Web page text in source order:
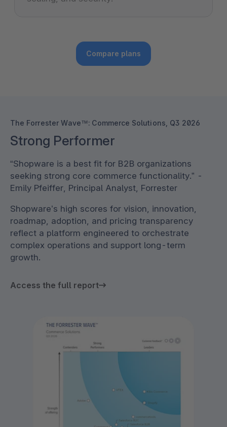
Compare plans
The Forrester Wave™: Commerce Solutions, Q3 2026
Strong Performer
“Shopware is a best fit for B2B organizations
seeking strong core commerce functionality.” -
Emily Pfeiffer, Principal Analyst, Forrester
Shopware’s high scores for vision, innovation,
roadmap, adoption, and pricing transparency
reflect a platform engineered to orchestrate
complex operations and support long-term
growth.
Access the full report